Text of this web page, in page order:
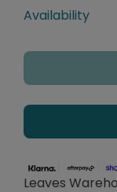
Availability
Leaves